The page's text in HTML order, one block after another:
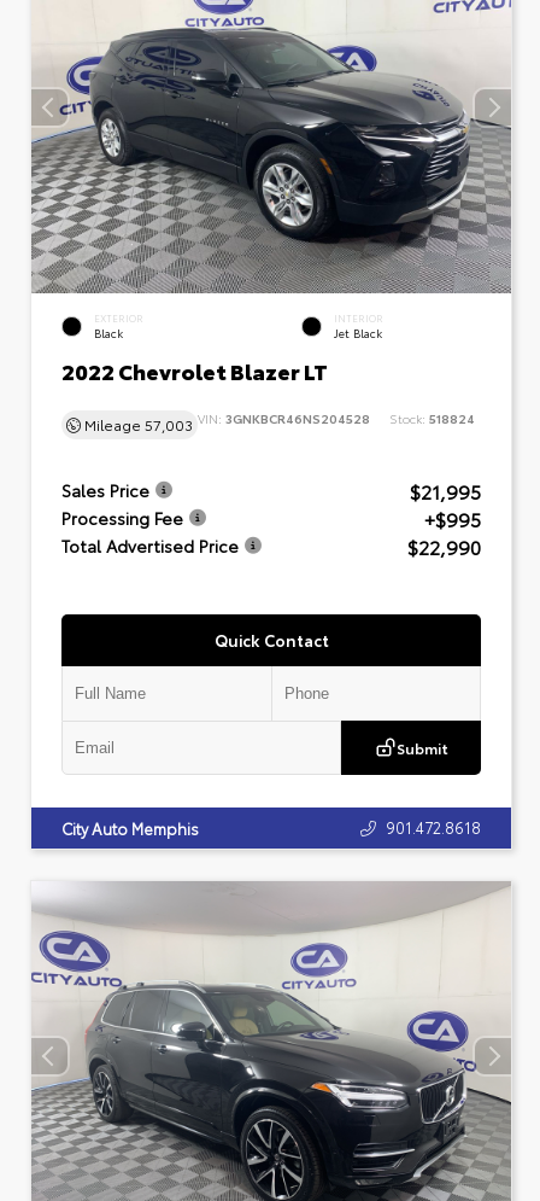
EXTERIOR
Black
INTERIOR
Jet Black
2022 Chevrolet Blazer LT
Mileage 57,003 VIN: 3GNKBCR46NS204528 Stock: 518824
Sales Price $21,995
Processing Fee +$995
Total Advertised Price $22,990
Quick Contact
Submit
City Auto Memphis 901.472.8618